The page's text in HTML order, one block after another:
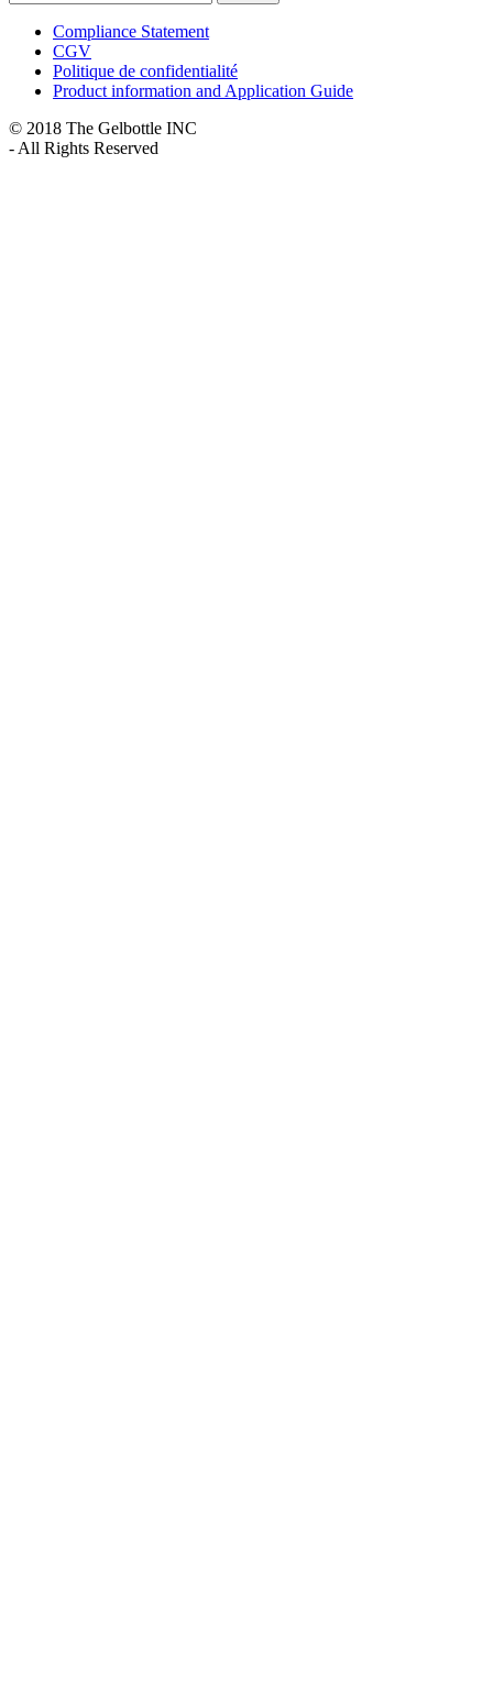
Compliance Statement
CGV
Politique de confidentialité
Product information and Application Guide
© 2018 The Gelbottle INC
- All Rights Reserved